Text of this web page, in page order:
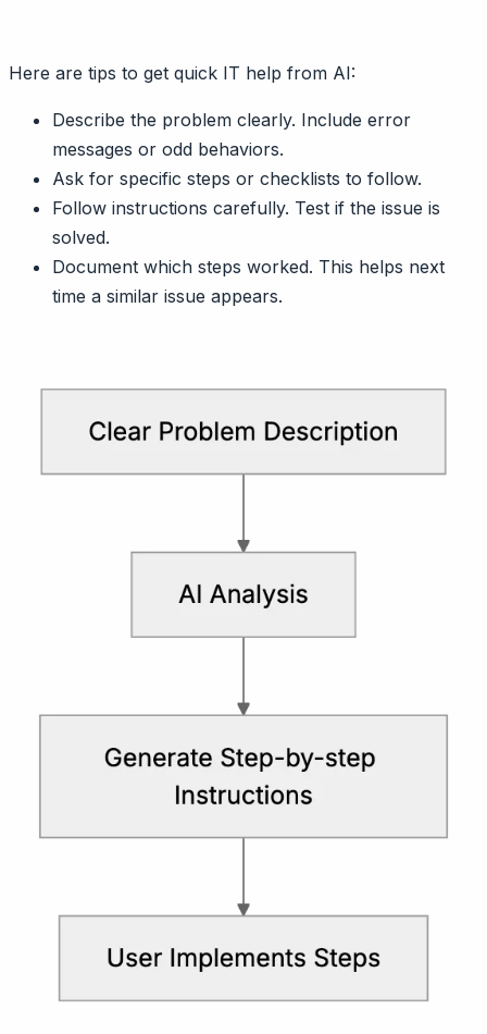
Here are tips to get quick IT help from AI:
Describe the problem clearly. Include error
messages or odd behaviors.
Ask for specific steps or checklists to follow.
Follow instructions carefully. Test if the issue is
solved.
Document which steps worked. This helps next
time a similar issue appears.